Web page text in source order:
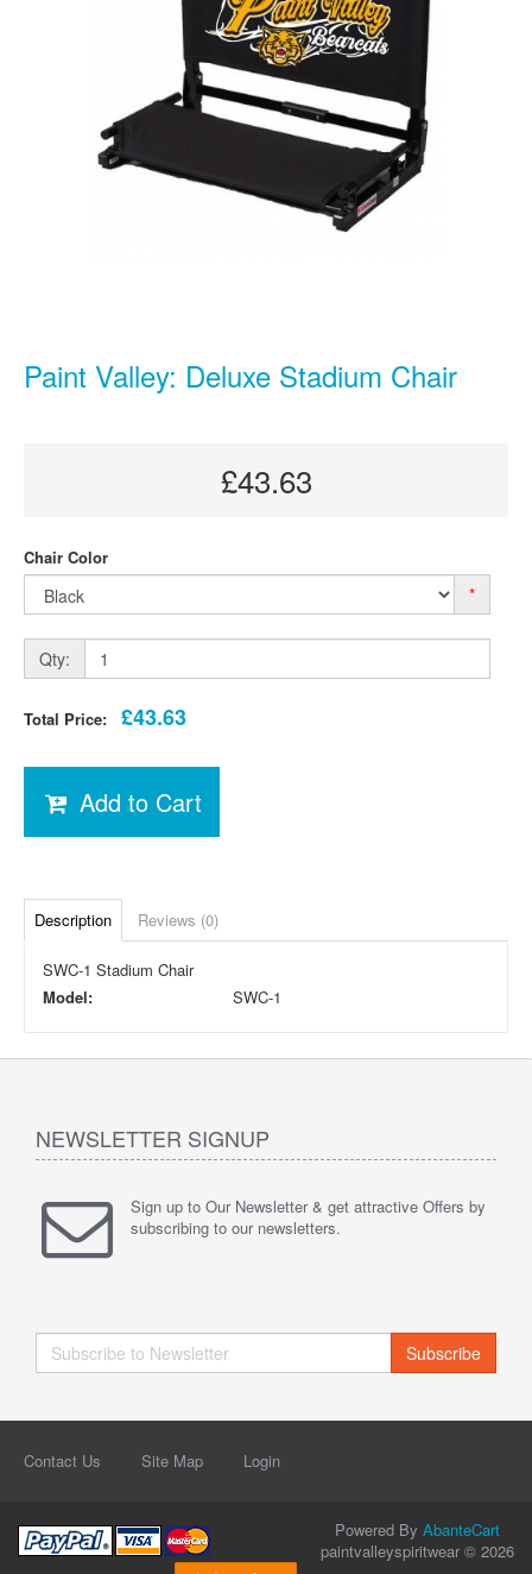
Paint Valley: Deluxe Stadium Chair
£43.63
Chair Color
*
Qty:
Total Price: £43.63
Add to Cart
Description Reviews (0)
SWC-1 Stadium Chair
Model:
SWC-1
NEWSLETTER SIGNUP
Sign up to Our Newsletter & get attractive Offers by
subscribing to our newsletters.
Subscribe
Contact Us Site Map Login
Powered By AbanteCart
paintvalleyspiritwear © 2026